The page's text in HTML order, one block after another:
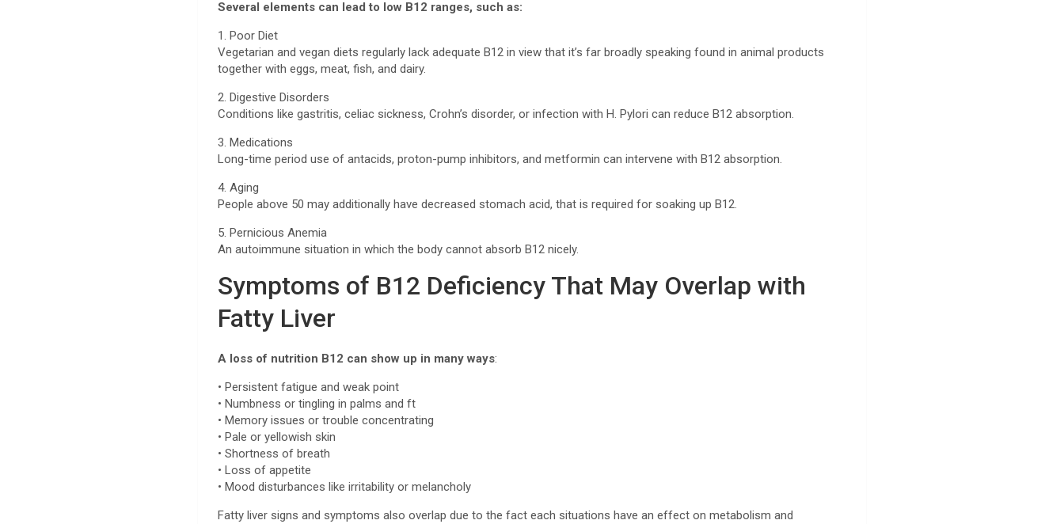
Several elements can lead to low B12 ranges, such as:
1. Poor Diet
Vegetarian and vegan diets regularly lack adequate B12 in view that it’s far broadly speaking found in animal products
together with eggs, meat, fish, and dairy.
2. Digestive Disorders
Conditions like gastritis, celiac sickness, Crohn’s disorder, or infection with H. Pylori can reduce B12 absorption.
3. Medications
Long-time period use of antacids, proton-pump inhibitors, and metformin can intervene with B12 absorption.
4. Aging
People above 50 may additionally have decreased stomach acid, that is required for soaking up B12.
5. Pernicious Anemia
An autoimmune situation in which the body cannot absorb B12 nicely.
Symptoms of B12 Deficiency That May Overlap with
Fatty Liver
A loss of nutrition B12 can show up in many ways:
• Persistent fatigue and weak point
• Numbness or tingling in palms and ft
• Memory issues or trouble concentrating
• Pale or yellowish skin
• Shortness of breath
• Loss of appetite
• Mood disturbances like irritability or melancholy
Fatty liver signs and symptoms also overlap due to the fact each situations have an effect on metabolism and